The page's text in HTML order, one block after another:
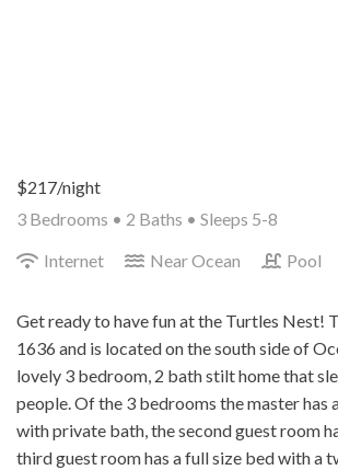
$217/night
3 Bedrooms • 2 Baths • Sleeps 5-8
Internet
Near Ocean Pool
Get ready to have fun at the Turtles Nest!
1636 and is located on the south side of
lovely 3 bedroom, 2 bath stilt home that
people. Of the 3 bedrooms the master has
with private bath, the second guest room
third guest room has a full size bed with a